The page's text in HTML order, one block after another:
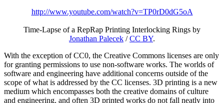
http://www.youtube.com/watch?v=TP0rD0dG5oA
Time-Lapse of a RepRap Printing Interlocking Rings by
Jonathan Palecek /CC BY.
With the exception of CC0, the Creative Commons licenses are only
for granting permissions to use non-software works. The worlds of
software and engineering have additional concerns outside of the
scope of what is addressed by the CC licenses. 3D printing is a new
medium which encompasses both the creative domains of culture
and engineering, and often 3D printed works do not fall neatly into